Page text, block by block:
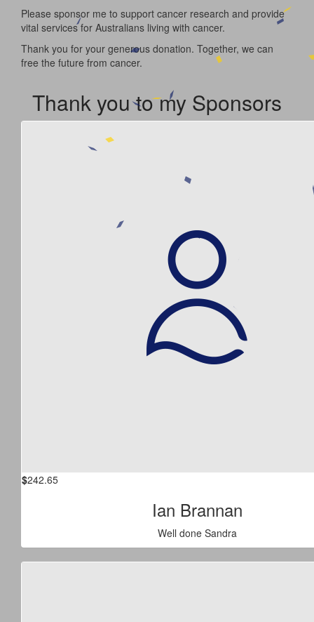
Please sponsor me to support cancer research and provide
vital services for Australians living with cancer.
Thank you for your generous donation. Together, we can
free the future from cancer.
Thank you to my Sponsors
$242.65
Ian Brannan
Well done Sandra